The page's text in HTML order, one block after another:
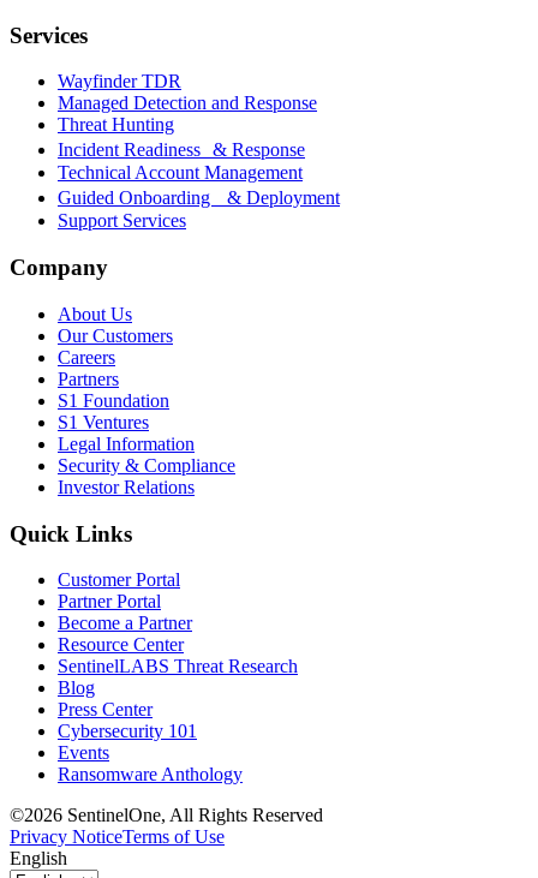
Services
Wayfinder TDR
Managed Detection and Response
Threat Hunting
Incident Readiness & Response
Technical Account Management
Guided Onboarding & Deployment
Support Services
Company
About Us
Our Customers
Careers
Partners
S1 Foundation
S1 Ventures
Legal Information
Security & Compliance
Investor Relations
Quick Links
Customer Portal
Partner Portal
Become a Partner
Resource Center
SentinelLABS Threat Research
Blog
Press Center
Cybersecurity 101
Events
Ransomware Anthology
©2026 SentinelOne, All Rights Reserved
Privacy NoticeTerms of Use
English